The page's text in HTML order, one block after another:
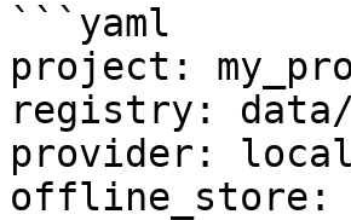
```yaml
project:
registry:
provider: local
offline_store: